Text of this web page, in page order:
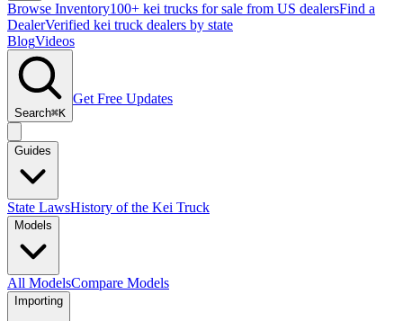
Browse Inventory100+ kei trucks for sale from US dealersFind a
DealerVerified kei truck dealers by state
BlogVideos
Search⌘K
Get Free Updates
Guides
State LawsHistory of the Kei Truck
Models
All ModelsCompare Models
Importing